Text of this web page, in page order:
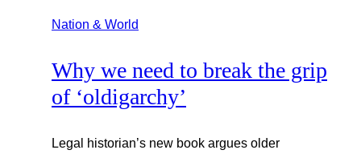
Nation & World
Why we need to break the grip
of ‘oldigarchy’
Legal historian’s new book argues older